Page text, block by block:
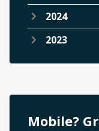
2024
2023
Mobile?